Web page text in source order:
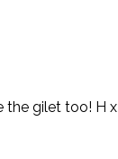
the gilet too! H x